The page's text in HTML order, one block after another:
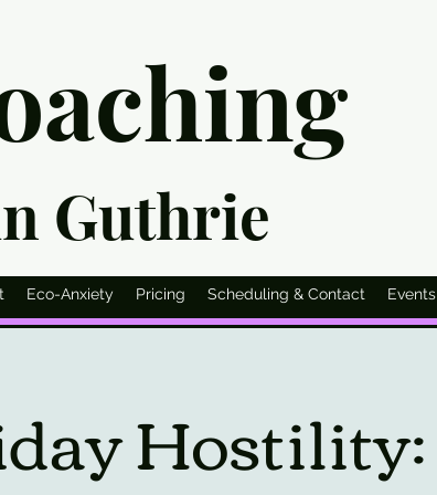
aching
Guthrie
Eco-Anxiety Pricing Scheduling & Contact Events
Hostility: